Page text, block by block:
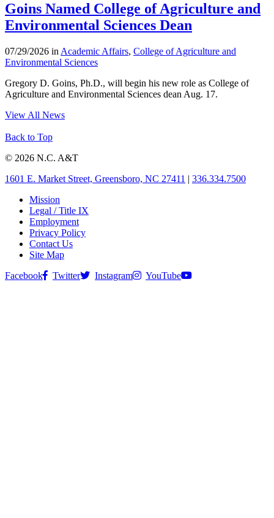
Goins Named College of Agriculture and
Environmental Sciences Dean
07/29/2026 in Academic Affairs, College of Agriculture and
Environmental Sciences
Gregory D. Goins, Ph.D., will begin his new role as College of
Agriculture and Environmental Sciences dean Aug. 17.
View All News
Back to Top
© 2026 N.C. A&T
1601 E. Market Street, Greensboro, NC 27411 | 336.334.7500
Mission
Legal / Title IX
Employment
Privacy Policy
Contact Us
Site Map
Facebook
Twitter Instagram YouTube